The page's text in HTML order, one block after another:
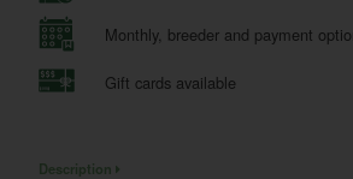
Monthly, breeder and payment
Gift cards available
Description